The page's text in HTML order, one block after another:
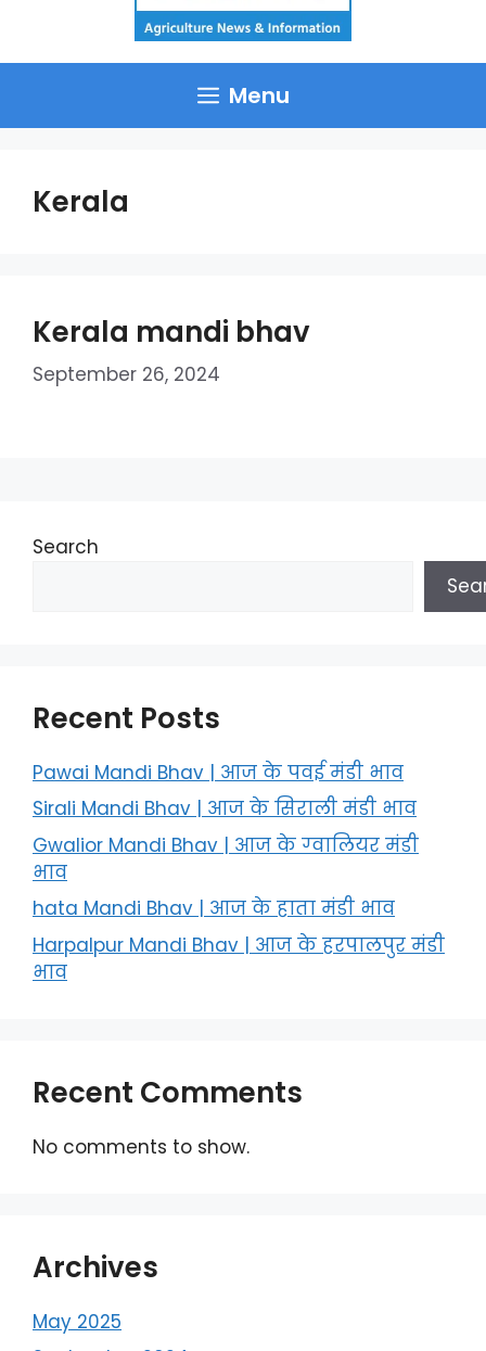
Menu
Kerala
Kerala mandi bhav
September 26, 2024
Search
Recent Posts
Pawai Mandi Bhav | आज के पवई मंडी भाव
Sirali Mandi Bhav | आज के सिराली मंडी भाव
Gwalior Mandi Bhav | आज के ग्‍वालियर मंडी
भाव
hata Mandi Bhav | आज के हाता मंडी भाव
Harpalpur Mandi Bhav | आज के हरपालपुर मंडी
भाव
Recent Comments
No comments to show.
Archives
May 2025